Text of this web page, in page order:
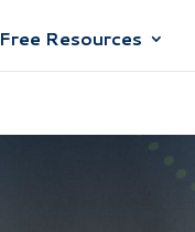
Free Resources